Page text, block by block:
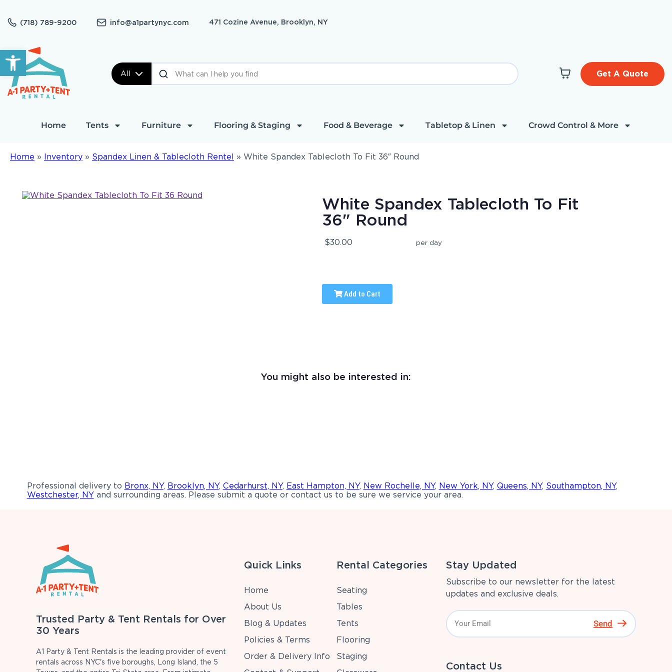
Open toolbar
(718) 789-9200 info@a1partynyc.com 471 Cozine Avenue, Brooklyn, NY
All Get A Quote
Home Tents Furniture Flooring & Staging Food & Beverage Tabletop & Linen Crowd Control & More
Home » Inventory » Spandex Linen & Tablecloth Rentel » White Spandex Tablecloth To Fit 36″ Round
White Spandex Tablecloth To Fit
36" Round
$30.00 per day
Add to Cart
You might also be interested in:
Professional delivery to Bronx, NY, Brooklyn, NY, Cedarhurst, NY, East Hampton, NY, New Rochelle, NY, New York, NY, Queens, NY, Southampton, NY,
Westchester, NYand surrounding areas. Please submit a quote or contact us to be sure we service your area.
Trusted Party & Tent Rentals for Over
30 Years
A1 Party & Tent Rentals is the leading provider of event
rentals across NYC's five boroughs, Long Island, the 5
Quick Links
Home
About Us
Blog & Updates
Policies & Terms
Order & Delivery Info
Rental Categories
Seating
Tables
Tents
Flooring
Staging
Stay Updated
Subscribe to our newsletter for the latest
updates and exclusive deals.
Send
Contact Us